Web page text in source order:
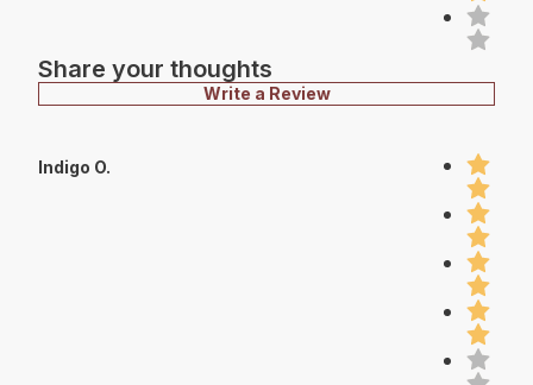
Share your thoughts
Write a Review
Indigo O.